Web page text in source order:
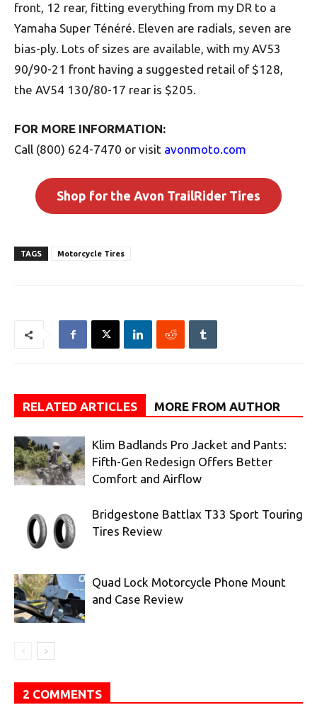
front, 12 rear, fitting everything from my DR to a
Yamaha Super Ténéré. Eleven are radials, seven are
bias-ply. Lots of sizes are available, with my AV53
90/90-21 front having a suggested retail of $128,
the AV54 130/80-17 rear is $205.
FOR MORE INFORMATION:
Call (800) 624-7470 or visit avonmoto.com
Shop for the Avon TrailRider Tires
TAGS Motorcycle Tires
RELATED ARTICLES MORE FROM AUTHOR
Klim Badlands Pro Jacket and Pants:
Fifth-Gen Redesign Offers Better
Comfort and Airflow
Bridgestone Battlax T33 Sport Touring
Tires Review
Quad Lock Motorcycle Phone Mount
and Case Review
2 COMMENTS